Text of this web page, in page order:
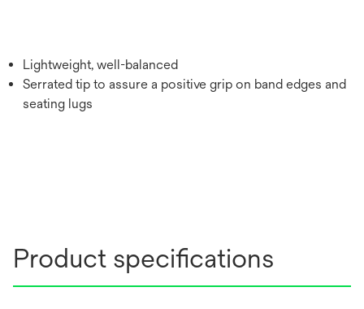
Lightweight, well-balanced
Serrated tip to assure a positive grip on band edges and
seating lugs
Product specifications